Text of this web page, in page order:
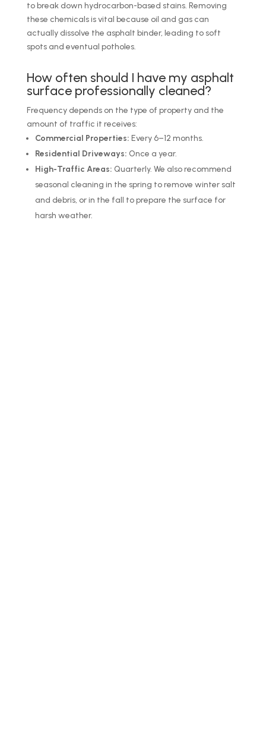
to break down hydrocarbon-based stains. Removing
these chemicals is vital because oil and gas can
actually dissolve the asphalt binder, leading to soft
spots and eventual potholes.
How often should I have my asphalt
surface professionally cleaned?
Frequency depends on the type of property and the
amount of traffic it receives:
Commercial Properties: Every 6–12 months.
Residential Driveways: Once a year.
High-Traffic Areas: Quarterly. We also recommend
seasonal cleaning in the spring to remove winter salt
and debris, or in the fall to prepare the surface for
harsh weather.